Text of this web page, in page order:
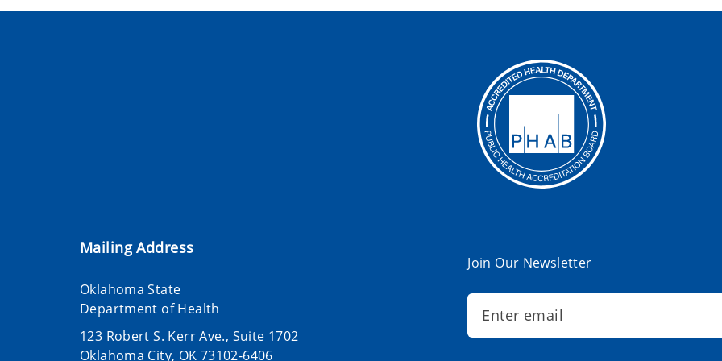
Mailing Address
Oklahoma State
Department of Health
123 Robert S. Kerr Ave., Suite 1702
Oklahoma City, OK 73102-6406
Join Our Newsletter